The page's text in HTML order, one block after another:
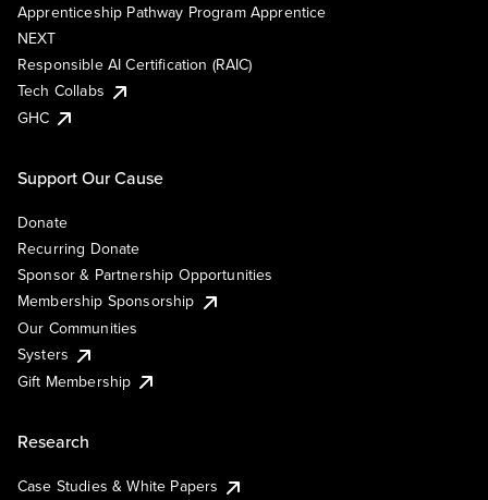
Apprenticeship Pathway Program Apprentice
NEXT
Responsible AI Certification (RAIC)
Tech Collabs
GHC
Support Our Cause
Donate
Recurring Donate
Sponsor & Partnership Opportunities
Membership Sponsorship
Our Communities
Systers
Gift Membership
Research
Case Studies & White Papers